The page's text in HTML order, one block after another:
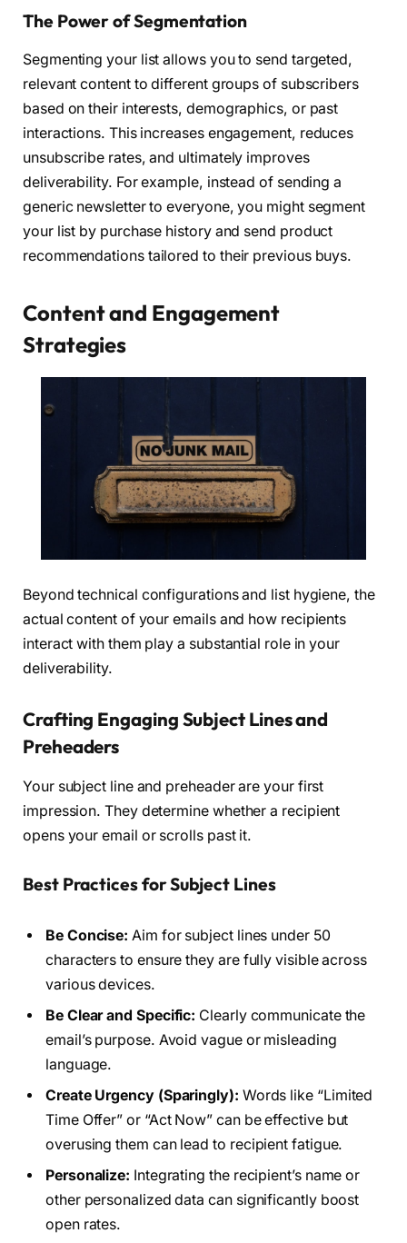
The Power of Segmentation
Segmenting your list allows you to send targeted,
relevant content to different groups of subscribers
based on their interests, demographics, or past
interactions. This increases engagement, reduces
unsubscribe rates, and ultimately improves
deliverability. For example, instead of sending a
generic newsletter to everyone, you might segment
your list by purchase history and send product
recommendations tailored to their previous buys.
Content and Engagement
Strategies
Beyond technical configurations and list hygiene, the
actual content of your emails and how recipients
interact with them play a substantial role in your
deliverability.
Crafting Engaging Subject Lines and
Preheaders
Your subject line and preheader are your first
impression. They determine whether a recipient
opens your email or scrolls past it.
Best Practices for Subject Lines
Be Concise: Aim for subject lines under 50
characters to ensure they are fully visible across
various devices.
Be Clear and Specific: Clearly communicate the
email’s purpose. Avoid vague or misleading
language.
Create Urgency (Sparingly): Words like “Limited
Time Offer” or “Act Now” can be effective but
overusing them can lead to recipient fatigue.
Personalize: Integrating the recipient’s name or
other personalized data can significantly boost
open rates.